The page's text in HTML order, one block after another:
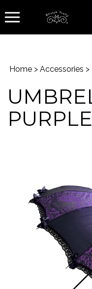
Home > Accessories >
PURPLE